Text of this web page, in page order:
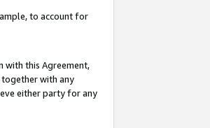
to account for
with this Agreement,
together with any
either party for any